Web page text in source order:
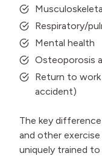
Respiratory/
Mental health
Osteoporosis
Return to
accident)
The key
and other
uniquely trained